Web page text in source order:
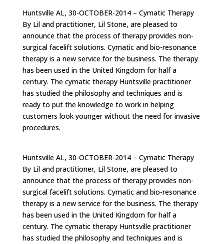
Huntsville AL, 30-OCTOBER-2014 – Cymatic Therapy
By Lil and practitioner, Lil Stone, are pleased to
announce that the process of therapy provides non-
surgical facelift solutions. Cymatic and bio-resonance
therapy is a new service for the business. The therapy
has been used in the United Kingdom for half a
century. The cymatic therapy Huntsville practitioner
has studied the philosophy and techniques and is
ready to put the knowledge to work in helping
customers look younger without the need for invasive
procedures.
Huntsville AL, 30-OCTOBER-2014 – Cymatic Therapy
By Lil and practitioner, Lil Stone, are pleased to
announce that the process of therapy provides non-
surgical facelift solutions. Cymatic and bio-resonance
therapy is a new service for the business. The therapy
has been used in the United Kingdom for half a
century. The cymatic therapy Huntsville practitioner
has studied the philosophy and techniques and is